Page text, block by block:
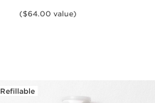
($64.00 value)
Refillable